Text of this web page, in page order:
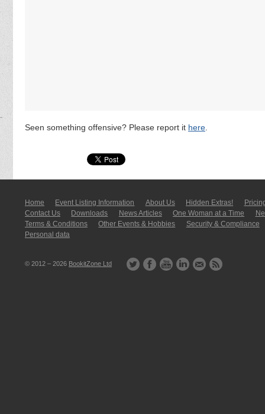
Seen something offensive? Please report it here
Home Event Listing In­for­mati­on About Us Hidden Extras!
Contact Us
Downloads News Articles One Woman at a Time
Terms & Conditions
Other Events & Hobbies
Security & Compliance
Personal data
© 2012 – 2026 BookitZone Ltd